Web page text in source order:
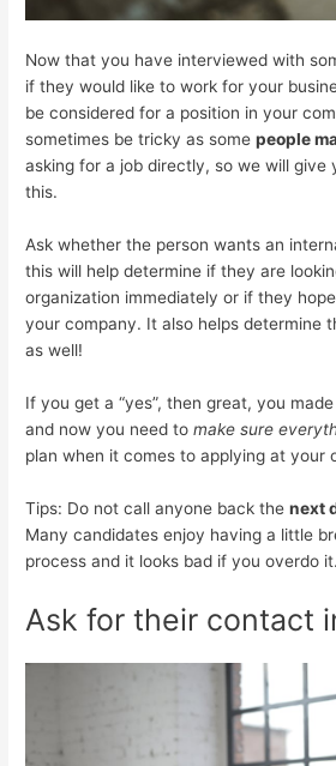
Now that you have interviewed with
if they would like to work for your
be considered for a position in your
sometimes be tricky as somepeople
asking for a job directly, so we will give
this.
Ask whether the person wants an
this will help determine if they are
organization immediately or if they
your company. It also helps determine
as well!
If you get a “yes”, then great, you
and now you need tomake sure
plan when it comes to applying at your
Tips: Do not call anyone back thenext
Many candidates enjoy having a little
process and it looks bad if you overdo it.
Ask for their contact